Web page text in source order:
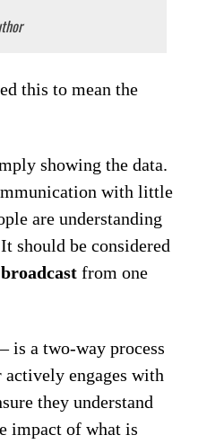
this to mean the
showing the data.
with little
are understanding
should be considered
broadcast from one
is a two-way process
actively engages with
they understand
impact of what is